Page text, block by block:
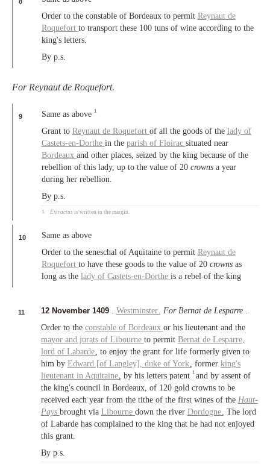
Order to the constable of Bordeaux to permit Reynaut de
Roquefort to transport these 100 tuns of wine according to the
king's letters.
By p.s.
For Reynaut de Roquefort.
9 Same as above 1
Grant to Reynaut de Roquefort of all the goods of the lady of
Castets-en-Dorthe in the parish of Floirac situated near
Bordeaux and other places, seized by the king because of the
rebellion of this lady, up to the value of 20 crowns a year
during her rebellion.
By p.s.
1. Extractus is written in the margin.
10
Same as above
Order to the seneschal of Aquitaine to permit Reynaut de
Roquefort to have these goods to the value of 20 crowns as
long as the lady of Castets-en-Dorthe is a rebel of the king
11 12 November 1409 Westminster For Bernat de Lesparre
Order to the constable of Bordeaux or his lieutenant and the
mayor and jurats of Libourne to permit Bernat de Lesparre,
lord of Labarde , to enjoy the grant for life formerly given to
him by Edward [of Langley], duke of York , formerking's
lieutenant in Aquitaine , by his letters patent1 and by assent of
the king's council in Bordeaux, of 120 gold crowns to be
received each year from the tithe of the first wines of the Haut-
Pays brought via Libourne down the river Dordogne . The lord
of Labarde has complained to the king that he had not enjoyed
this grant.
By p.s.